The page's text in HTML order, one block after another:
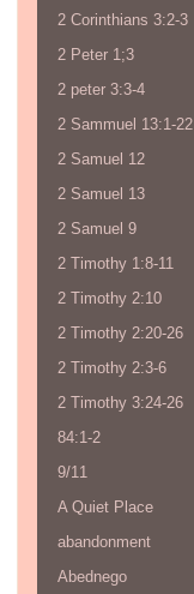
2 Corinthians 3:2-3
2 Peter 1;3
2 peter 3:3-4
2 Sammuel 13:1-22
2 Samuel 12
2 Samuel 13
2 Samuel 9
2 Timothy 1:8-11
2 Timothy 2:10
2 Timothy 2:20-26
2 Timothy 2:3-6
2 Timothy 3:24-26
84:1-2
9/11
A Quiet Place
abandonment
Abednego